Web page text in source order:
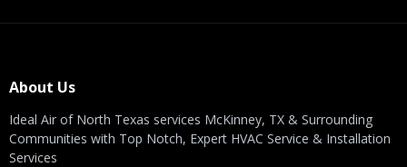
About Us
Ideal Air of North Texas services McKinney, TX & Surrounding
Communities with Top Notch, Expert HVAC Service & Installation
Services